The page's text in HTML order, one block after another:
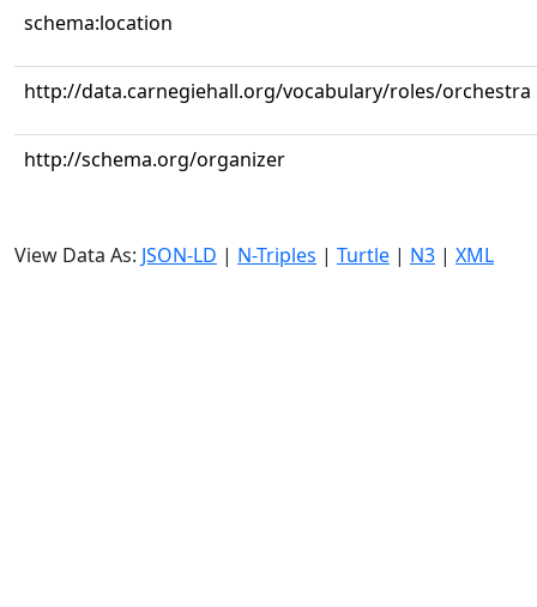
schema:location
http://data.carnegiehall.org/vocabulary/roles/orchestra
http://schema.org/organizer
View Data As: JSON-LD | N-Triples | Turtle | N3 | XML